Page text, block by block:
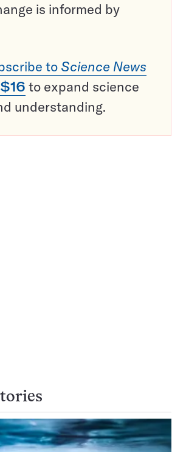
is informed by
to Science News
to expand science
understanding.